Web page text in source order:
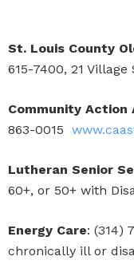
St. Louis County
615-7400, 21 Village
Community Action
863-0015
Lutheran Senior
60+, or 50+ with
Energy Care: (314)
chronically ill or